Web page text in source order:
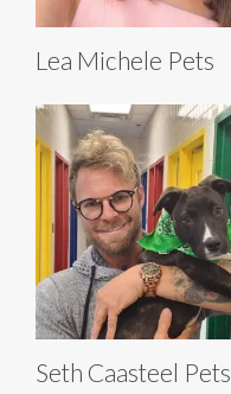
Lea Michele Pets
Seth Caasteel Pets